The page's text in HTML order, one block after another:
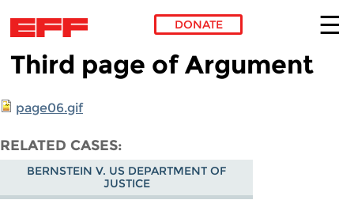
Skip to main content
DONATE
Third page of Argument
page06.gif
RELATED CASES
BERNSTEIN V. US DEPARTMENT OF
JUSTICE